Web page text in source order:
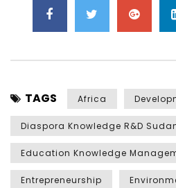
TAGS Africa
Diaspora Knowledge R&D
Education Knowledge
Entrepreneurship